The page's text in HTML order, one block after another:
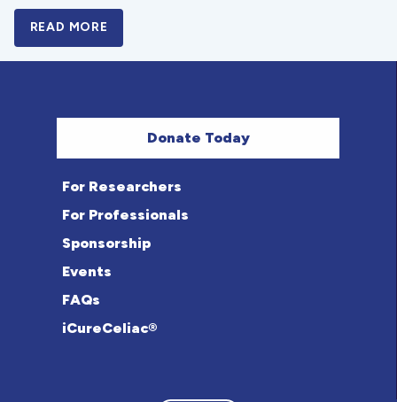
READ MORE
Donate Today
For Researchers
For Professionals
Sponsorship
Events
FAQs
iCureCeliac®